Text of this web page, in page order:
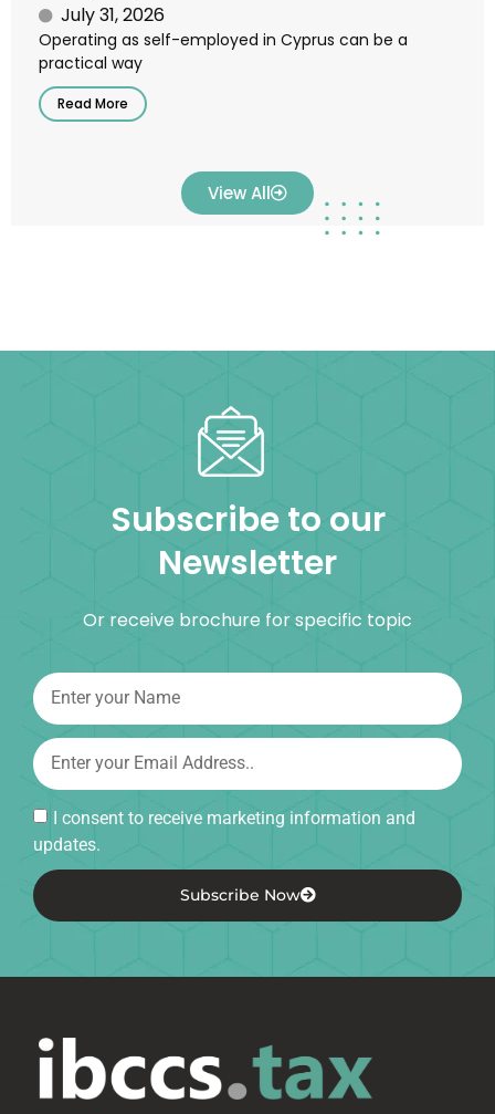
July 31, 2026
Operating as self-employed in Cyprus can be a
practical way
Read More
View All
Subscribe to our
Newsletter
Or receive brochure for specific topic
I consent to receive marketing information and
updates.
Subscribe Now